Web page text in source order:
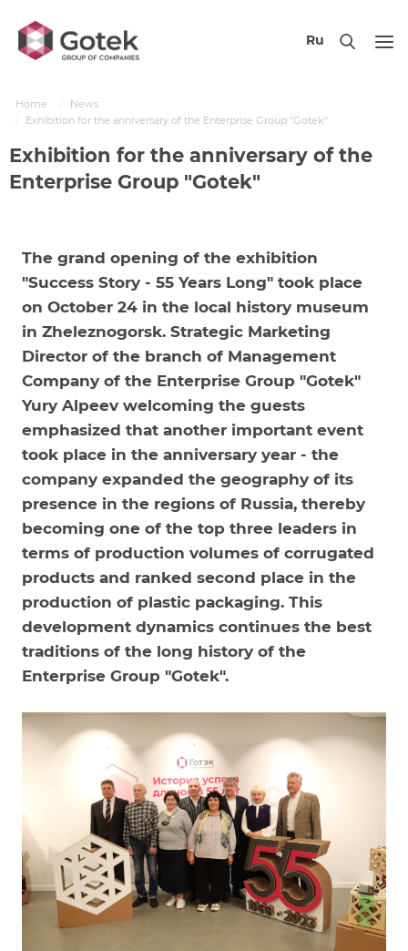
Ru
Home
News
Exhibition for the anniversary of the Enterprise Group "Gotek"
Exhibition for the anniversary of the
Enterprise Group "Gotek"
The grand opening of the exhibition
"Success Story - 55 Years Long" took place
on October 24 in the local history museum
in Zheleznogorsk. Strategic Marketing
Director of the branch of Management
Company of the Enterprise Group "Gotek"
Yury Alpeev welcoming the guests
emphasized that another important event
took place in the anniversary year - the
company expanded the geography of its
presence in the regions of Russia, thereby
becoming one of the top three leaders in
terms of production volumes of corrugated
products and ranked second place in the
production of plastic packaging. This
development dynamics continues the best
traditions of the long history of the
Enterprise Group "Gotek".